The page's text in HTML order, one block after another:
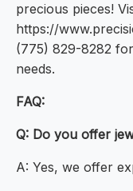
precious pieces!
https://
(775) 829-8282
needs.
FAQ:
Q: Do you offer
A: Yes, we offer